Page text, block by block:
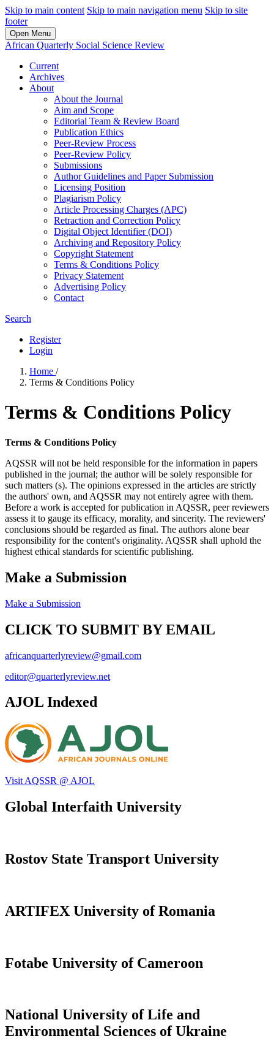
Skip to main content Skip to main navigation menu Skip to site
footer
Open Menu
African Quarterly Social Science Review
Current
Archives
About
About the Journal
Aim and Scope
Editorial Team & Review Board
Publication Ethics
Peer-Review Process
Peer-Review Policy
Submissions
Author Guidelines and Paper Submission
Licensing Position
Plagiarism Policy
Article Processing Charges (APC)
Retraction and Correction Policy
Digital Object Identifier (DOI)
Archiving and Repository Policy
Copyright Statement
Terms & Conditions Policy
Privacy Statement
Advertising Policy
Contact
Search
Register
Login
Home /
Terms & Conditions Policy
Terms & Conditions Policy
Terms & Conditions Policy
AQSSR will not be held responsible for the information in papers
published in the journal; the author will be solely responsible for
such matters (s). The opinions expressed in the articles are strictly
the authors' own, and AQSSR may not entirely agree with them.
Before a work is accepted for publication in AQSSR, peer reviewers
assess it to gauge its efficacy, morality, and sincerity. The reviewers'
conclusions should be regarded as final. The authors alone bear
responsibility for the content's originality. AQSSR shall uphold the
highest ethical standards for scientific publishing.
Make a Submission
Make a Submission
CLICK TO SUBMIT BY EMAIL
africanquarterlyreview@gmail.com
editor@quarterlyreview.net
AJOL Indexed
Visit AQSSR @ AJOL
Global Interfaith University
Rostov State Transport University
ARTIFEX University of Romania
Fotabe University of Cameroon
National University of Life and
Environmental Sciences of Ukraine